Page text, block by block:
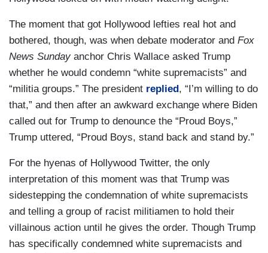
The moment that got Hollywood lefties real hot and
bothered, though, was when debate moderator and Fox
News Sundayanchor Chris Wallace asked Trump
whether he would condemn “white supremacists” and
“militia groups.” The president replied, “I’m willing to do
that,” and then after an awkward exchange where Biden
called out for Trump to denounce the “Proud Boys,”
Trump uttered, “Proud Boys, stand back and stand by.”
For the hyenas of Hollywood Twitter, the only
interpretation of this moment was that Trump was
sidestepping the condemnation of white supremacists
and telling a group of racist militiamen to hold their
villainous action until he gives the order. Though Trump
has specifically condemned white supremacists and